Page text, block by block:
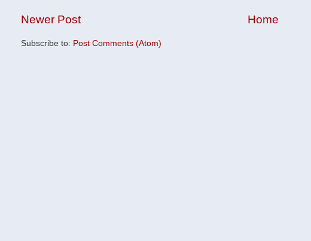
Newer Post Home
Subscribe to: Post Comments (Atom)